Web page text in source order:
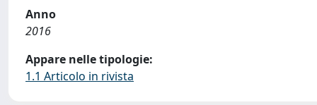
Anno
2016
Appare nelle tipologie:
1.1 Articolo in rivista